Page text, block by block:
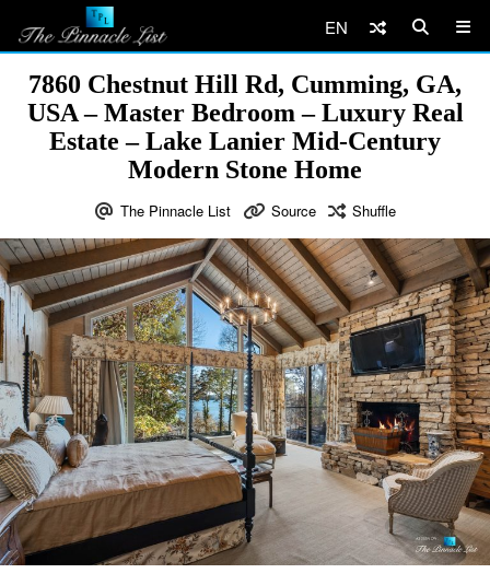
EN
7860 Chestnut Hill Rd, Cumming, GA,
USA – Master Bedroom – Luxury Real
Estate – Lake Lanier Mid-Century
Modern Stone Home
The Pinnacle List Source Shuffle